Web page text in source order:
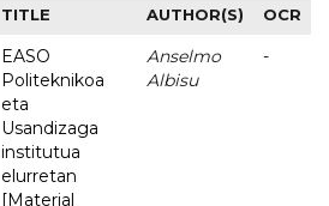
TITLE AUTHOR(S) OCR
EASO
Politeknikoa
eta
Usandizaga
institutua
elurretan
[Material
Anselmo
Albisu
-